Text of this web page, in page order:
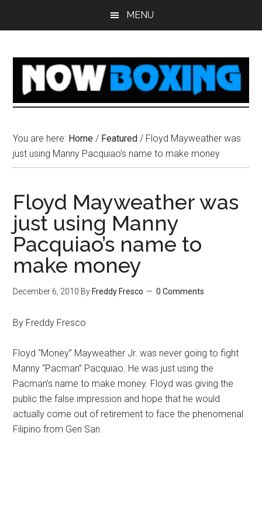
MENU
You are here: Home / Featured / Floyd Mayweather was
just using Manny Pacquiao’s name to make money
Floyd Mayweather was
just using Manny
Pacquiao’s name to
make money
December 6, 2010 By Freddy Fresco 0 Comments
By Freddy Fresco
Floyd “Money” Mayweather Jr. was never going to fight
Manny “Pacman” Pacquiao. He was just using the
Pacman’s name to make money. Floyd was giving the
public the false impression and hope that he would
actually come out of retirement to face the phenomenal
Filipino from Gen San.